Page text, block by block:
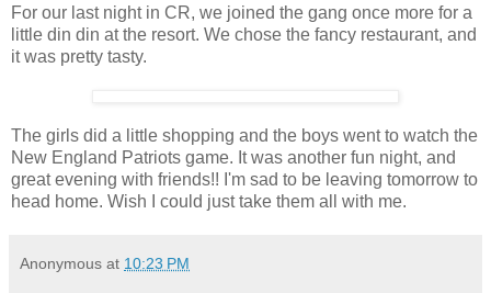
For our last night in CR, we joined the gang once more for a
little din din at the resort. We chose the fancy restaurant, and
it was pretty tasty.
The girls did a little shopping and the boys went to watch the
New England Patriots game. It was another fun night, and
great evening with friends!! I'm sad to be leaving tomorrow to
head home. Wish I could just take them all with me.
Anonymous at 10:23 PM